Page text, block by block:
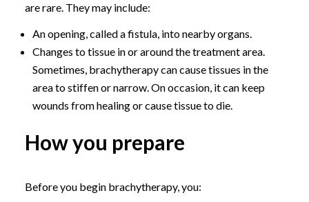
are rare. They may include:
An opening, called a fistula, into nearby organs.
Changes to tissue in or around the treatment area.
Sometimes, brachytherapy can cause tissues in the
area to stiffen or narrow. On occasion, it can keep
wounds from healing or cause tissue to die.
How you prepare
Before you begin brachytherapy, you: